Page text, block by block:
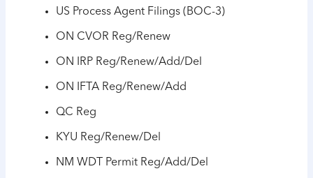
US Process Agent Filings (BOC-3)
ON CVOR Reg/Renew
ON IRP Reg/Renew/Add/Del
ON IFTA Reg/Renew/Add
QC Reg
KYU Reg/Renew/Del
NM WDT Permit Reg/Add/Del